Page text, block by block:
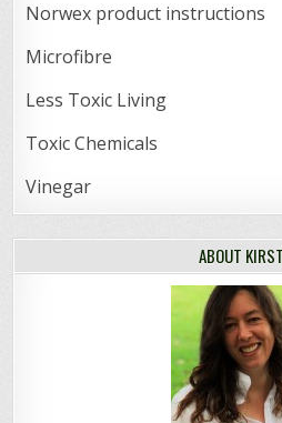
Norwex product instructions
Microfibre
Less Toxic Living
Toxic Chemicals
Vinegar
ABOUT